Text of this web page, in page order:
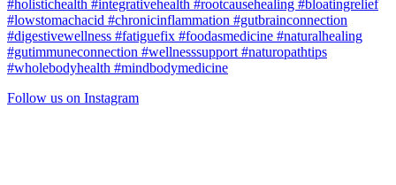
Follow us on Instagram